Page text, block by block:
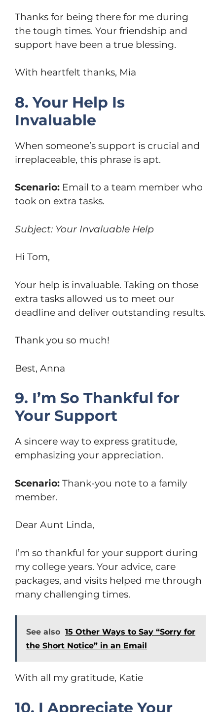
Thanks for being there for me during
the tough times. Your friendship and
support have been a true blessing.
With heartfelt thanks, Mia
8. Your Help Is
Invaluable
When someone’s support is crucial and
irreplaceable, this phrase is apt.
Scenario: Email to a team member who
took on extra tasks.
Subject: Your Invaluable Help
Hi Tom,
Your help is invaluable. Taking on those
extra tasks allowed us to meet our
deadline and deliver outstanding results.
Thank you so much!
Best, Anna
9. I’m So Thankful for
Your Support
A sincere way to express gratitude,
emphasizing your appreciation.
Scenario: Thank-you note to a family
member.
Dear Aunt Linda,
I’m so thankful for your support during
my college years. Your advice, care
packages, and visits helped me through
many challenging times.
See also 15 Other Ways to Say “Sorry for
the Short Notice” in an Email
With all my gratitude, Katie
10. I Appreciate Your